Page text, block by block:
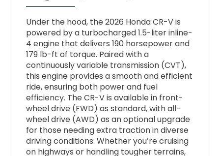
Under the hood, the 2026 Honda CR-V is
powered by a turbocharged 1.5-liter inline-
4 engine that delivers 190 horsepower and
179 lb-ft of torque. Paired with a
continuously variable transmission (CVT),
this engine provides a smooth and efficient
ride, ensuring both power and fuel
efficiency. The CR-V is available in front-
wheel drive (FWD) as standard, with all-
wheel drive (AWD) as an optional upgrade
for those needing extra traction in diverse
driving conditions. Whether you’re cruising
on highways or handling tougher terrains,